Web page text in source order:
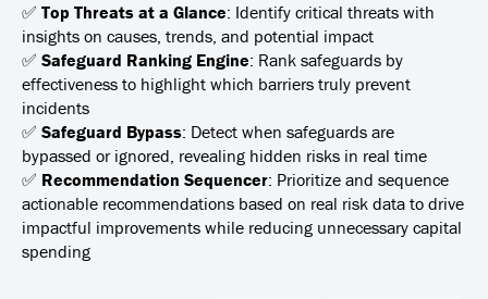
✅ Top Threats at a Glance: Identify critical threats with
insights on causes, trends, and potential impact
✅ Safeguard Ranking Engine: Rank safeguards by
effectiveness to highlight which barriers truly prevent
incidents
✅ Safeguard Bypass: Detect when safeguards are
bypassed or ignored, revealing hidden risks in real time
✅ Recommendation Sequencer: Prioritize and sequence
actionable recommendations based on real risk data to drive
impactful improvements while reducing unnecessary capital
spending